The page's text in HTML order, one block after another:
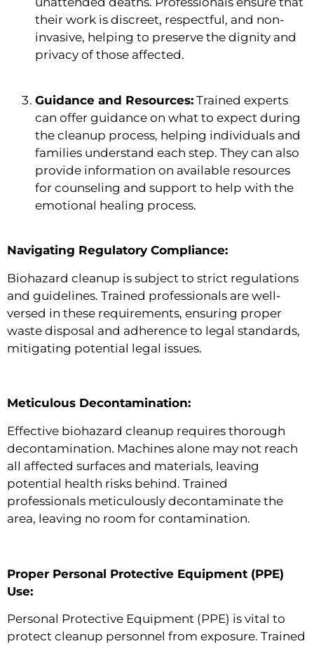
their work is discreet, respectful, and non-
invasive, helping to preserve the dignity and
privacy of those affected.
Guidance and Resources: Trained experts
can offer guidance on what to expect during
the cleanup process, helping individuals and
families understand each step. They can also
provide information on available resources
for counseling and support to help with the
emotional healing process.
Navigating Regulatory Compliance:
Biohazard cleanup is subject to strict regulations
and guidelines. Trained professionals are well-
versed in these requirements, ensuring proper
waste disposal and adherence to legal standards,
mitigating potential legal issues.
Meticulous Decontamination:
Effective biohazard cleanup requires thorough
decontamination. Machines alone may not reach
all affected surfaces and materials, leaving
potential health risks behind. Trained
professionals meticulously decontaminate the
area, leaving no room for contamination.
Proper Personal Protective Equipment (PPE)
Use:
Personal Protective Equipment (PPE) is vital to
protect cleanup personnel from exposure. Trained